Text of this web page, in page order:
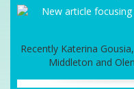
Recently Katerina
Middleton and